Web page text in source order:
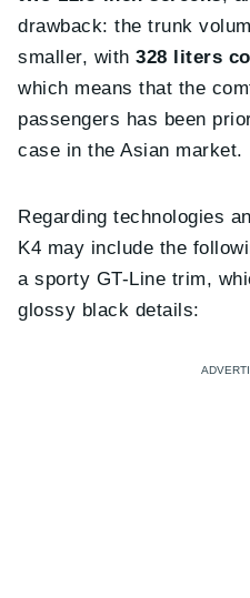
drawback: the trunk
smaller, with328 liters
which means that the
passengers has been
case in the Asian market.
Regarding technologies
K4 may include the
a sporty GT-Line trim,
glossy black details: